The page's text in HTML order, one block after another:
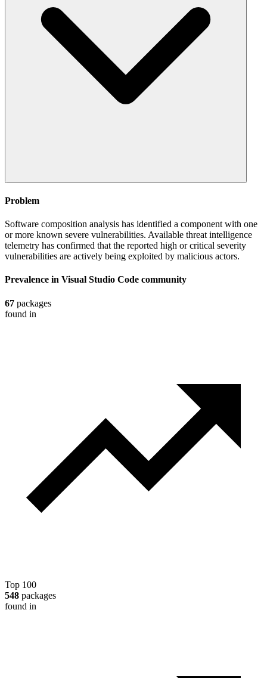
Problem
Software composition analysis has identified a component with one
or more known severe vulnerabilities. Available threat intelligence
telemetry has confirmed that the reported high or critical severity
vulnerabilities are actively being exploited by malicious actors.
Prevalence in Visual Studio Code community
67 packages
found in
Top 100
548 packages
found in